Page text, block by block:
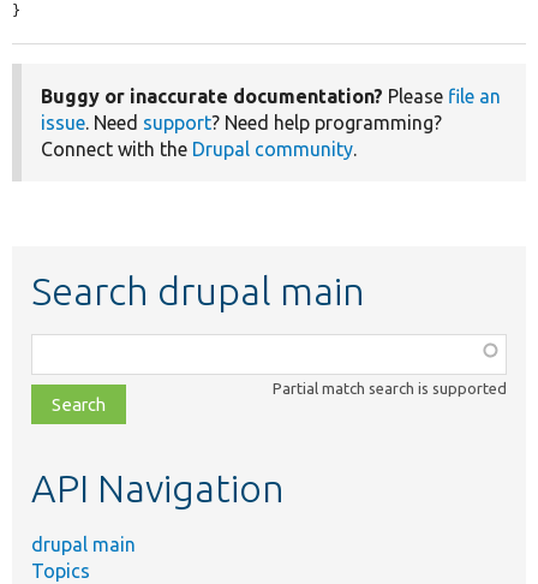
}
Buggy or inaccurate documentation? Please file an
issue. Need support? Need help programming?
Connect with the Drupal community.
Search drupal main
class,
file,
topic,
Partial match search is supported
API Navigation
drupal main
Topics